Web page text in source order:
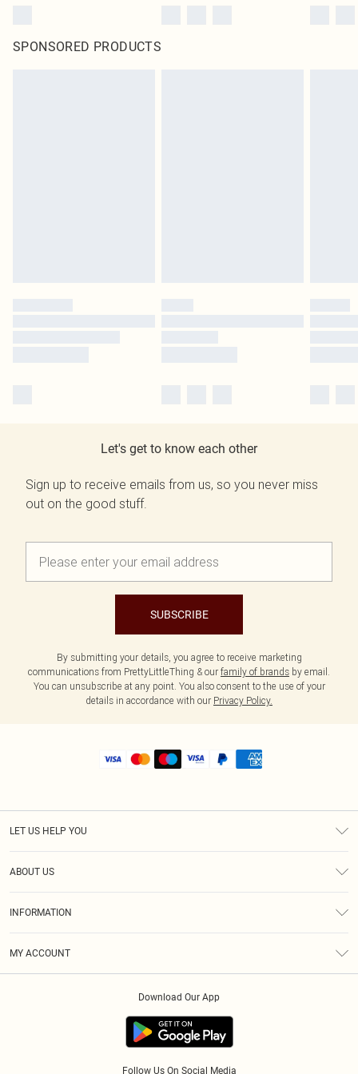
SPONSORED PRODUCTS
Let's get to know each other
Sign up to receive emails from us, so you never miss
out on the good stuff.
SUBSCRIBE
By submitting your details, you agree to receive marketing
communications from PrettyLittleThing & our family of brands by email.
You can unsubscribe at any point. You also consent to the use of your
details in accordance with our Privacy Policy.
LET US HELP YOU
ABOUT US
INFORMATION
MY ACCOUNT
Download Our App
Follow Us On Social Media